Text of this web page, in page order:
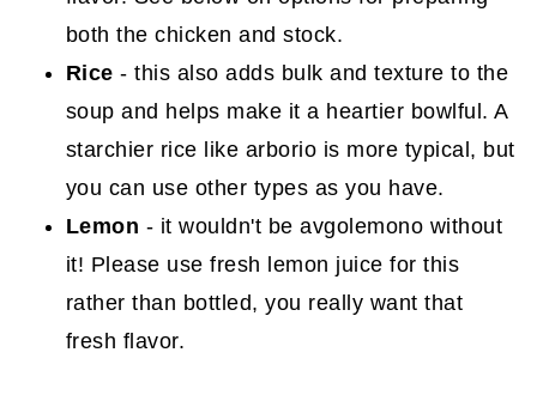
both the chicken and stock.
Rice - this also adds bulk and texture to the
soup and helps make it a heartier bowlful. A
starchier rice like arborio is more typical, but
you can use other types as you have.
Lemon - it wouldn't be avgolemono without
it! Please use fresh lemon juice for this
rather than bottled, you really want that
fresh flavor.